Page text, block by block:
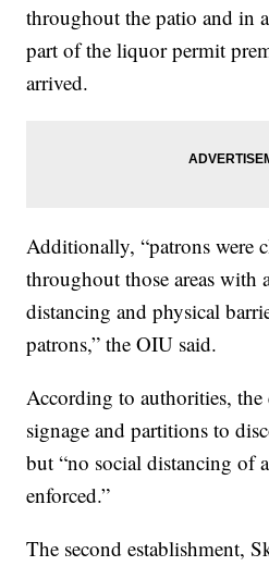
throughout the patio and in
part of the liquor permit
arrived.
Additionally, “patrons were
throughout those areas with
distancing and physical
patrons,” the OIU said.
According to authorities, the
signage and partitions to
but “no social distancing of
enforced.”
The second establishment,